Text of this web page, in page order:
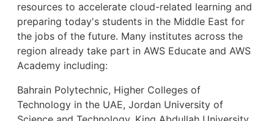
resources to accelerate cloud-related learning and
preparing today's students in the Middle East for
the jobs of the future. Many institutes across the
region already take part in AWS Educate and AWS
Academy including:
Bahrain Polytechnic, Higher Colleges of
Technology in the UAE, Jordan University of